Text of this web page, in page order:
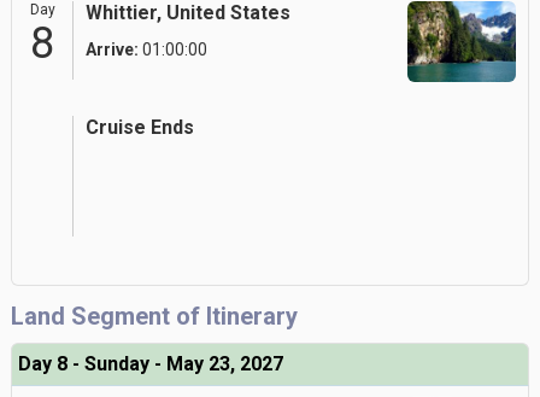
Day
8
Whittier, United States
Arrive: 01:00:00
Cruise Ends
Land Segment of Itinerary
Day 8 - Sunday - May 23, 2027